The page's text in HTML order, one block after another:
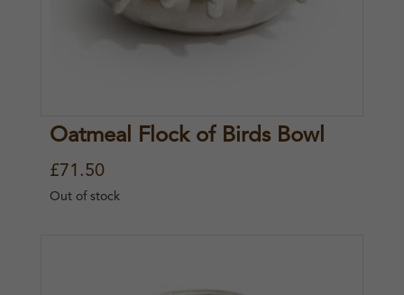
Oatmeal Flock of Birds Bowl
£71.50
Out of stock